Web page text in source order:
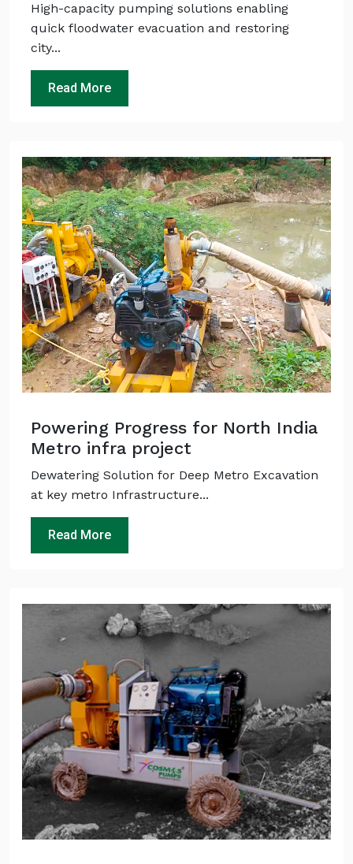
High-capacity pumping solutions enabling
quick floodwater evacuation and restoring
city...
Read More
Powering Progress for North India
Metro infra project
Dewatering Solution for Deep Metro Excavation
at key metro Infrastructure...
Read More